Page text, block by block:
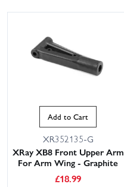
Add to Cart
XR352135-G
XRay XB8 Front Upper Arm
For Arm Wing - Graphite
£18.99